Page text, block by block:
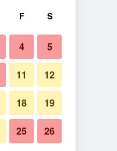
F S
4 5
11 12
18 19
25 26